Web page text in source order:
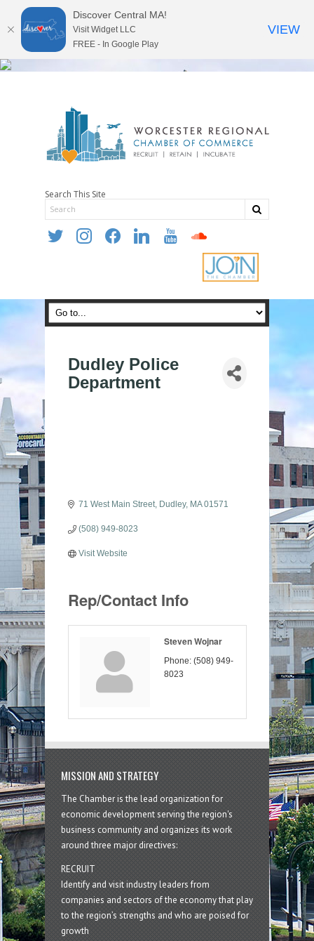
Search This Site
twitter instagramfacebooklinkedin youtube soundcloud
Dudley Police
Department
71 West Main Street Dudley MA 01571
(508) 949-8023
Visit Website
Rep/Contact Info
Steven Wojnar
Phone: (508) 949-
8023
MISSION AND STRATEGY
The Chamber is the lead organization for
economic development serving the region's
business community and organizes its work
around three major directives:
RECRUIT
Identify and visit industry leaders from
companies and sectors of the economy that play
to the region’s strengths and who are poised for
growth
Discover Central MA!
Visit Widget LLC
FREE - In Google Play
VIEW